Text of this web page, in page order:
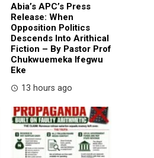
Abia’s APC’s Press
Release: When
Opposition Politics
Descends Into Arithical
Fiction – By Pastor Prof
Chukwuemeka Ifegwu
Eke
13 hours ago